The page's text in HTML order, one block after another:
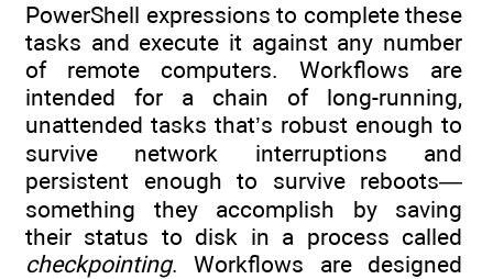
PowerShell expressions to complete these
tasks and execute it against any number
of remote computers. Workflows are
intended for a chain of long-running,
unattended tasks that’s robust enough to
survive network interruptions and
persistent enough to survive reboots—
something they accomplish by saving
their status to disk in a process called
checkpointing. Workflows are designed